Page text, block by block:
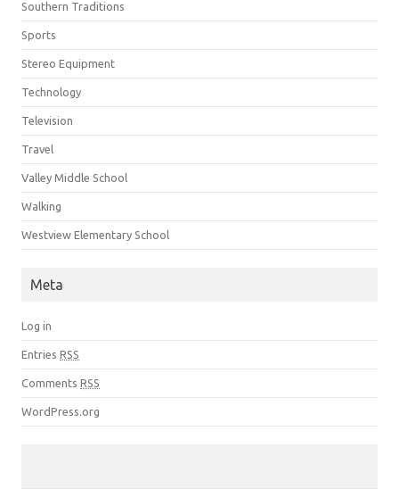
Southern Traditions
Sports
Stereo Equipment
Technology
Television
Travel
Valley Middle School
Walking
Westview Elementary School
Meta
Log in
Entries RSS
Comments RSS
WordPress.org